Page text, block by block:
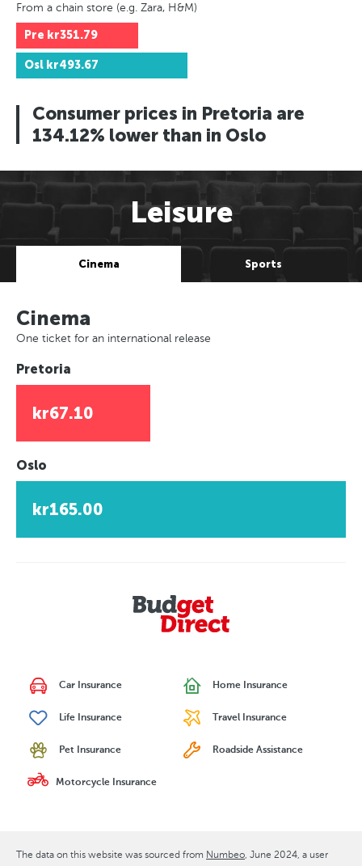
From a chain store (e.g. Zara, H&M)
Pre kr351.79
Osl kr493.67
Consumer prices in Pretoria are
134.12% lower than in Oslo
Leisure
Cinema Sports
Cinema
One ticket for an international release
Pretoria
kr67.10
Oslo
kr165.00
Car Insurance Home Insurance
Life Insurance Travel Insurance
Pet Insurance Roadside Assistance
Motorcycle Insurance
The data on this website was sourced from Numbeo June 2024 , a user